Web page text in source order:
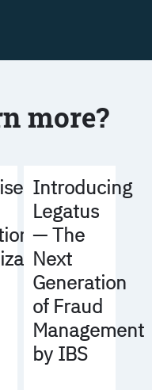
more?
Introducing
Legatus
— The
Next
Generation
of Fraud
Management
by IBS